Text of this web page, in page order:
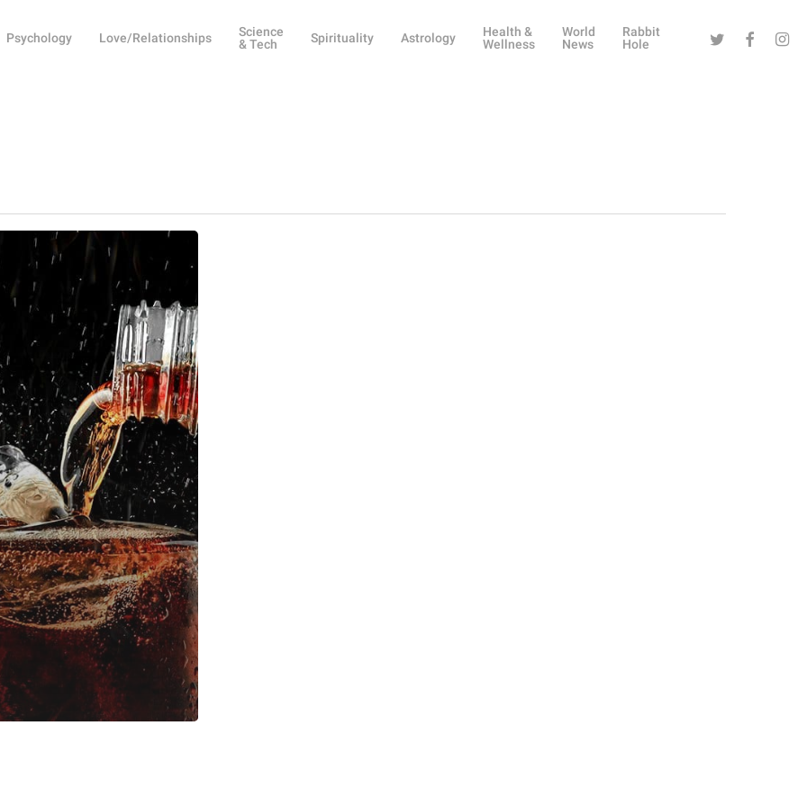
Psychology Love/Relationships
Science
& Tech
Spirituality Astrology
Health &
Wellness
World
News
Rabbit
Hole
Twitter Facebook